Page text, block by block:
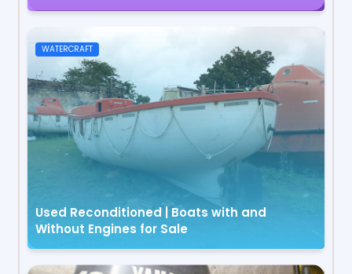
WATERCRAFT
Used Reconditioned | Boats with and
Without Engines for Sale